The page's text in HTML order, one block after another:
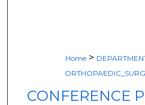
Home >
CONFERENCE